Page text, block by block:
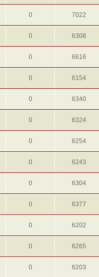
0 7022
0 6308
0 6616
0 6154
0 6340
0 6324
0 6254
0 6243
0 6304
0 6377
0 6202
0 6265
0 6203